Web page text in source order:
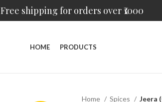
Free shipping for orders over ₹1000
HOME PRODUCTS
Home Spices Jeera